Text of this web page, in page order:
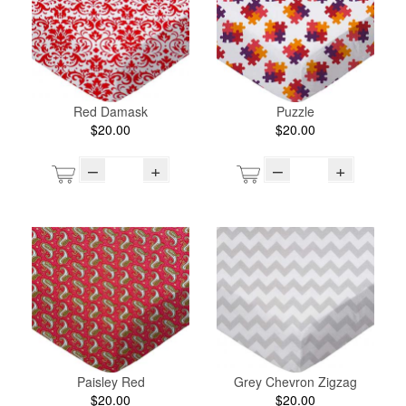
Red Damask
$20.00
– +
Puzzle
$20.00
– +
Paisley Red
$20.00
Grey Chevron Zigzag
$20.00